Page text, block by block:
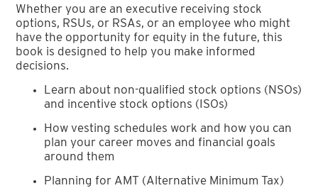
Whether you are an executive receiving stock
options, RSUs, or RSAs, or an employee who might
have the opportunity for equity in the future, this
book is designed to help you make informed
decisions.
Learn about non-qualified stock options (NSOs)
and incentive stock options (ISOs)
How vesting schedules work and how you can
plan your career moves and financial goals
around them
Planning for AMT (Alternative Minimum Tax)